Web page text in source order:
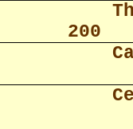
200